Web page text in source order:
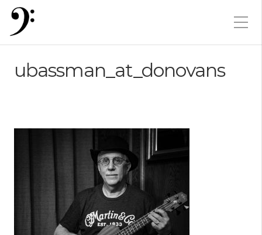
ubassman_at_donovans